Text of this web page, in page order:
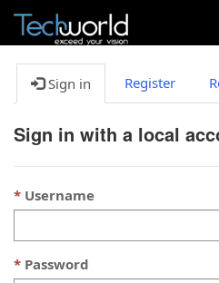
Sign in Register
Sign in with a local
Username
Password